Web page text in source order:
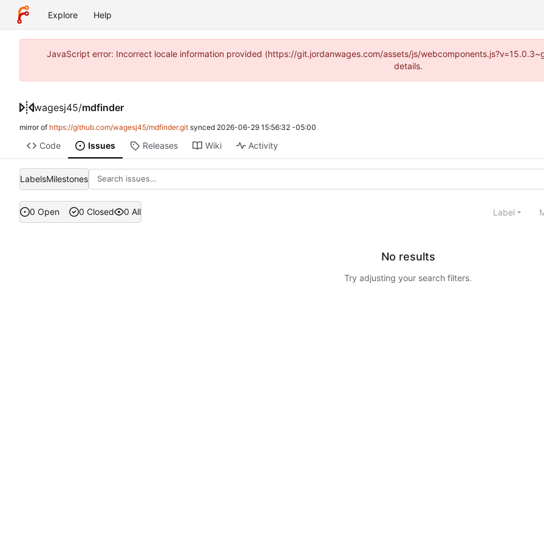
Explore Help
JavaScript error: Incorrect locale information provided (https://git.jordanwages.com/assets/js/
details.
wagesj45/mdfinder
mirror of https://github.com/wagesj45/mdfinder.git synced 2026-06-29 15:56:32 -05:00
Code Issues Releases Wiki Activity
LabelsMilestones
0 Open 0 Closed 0 All Label
No results
Try adjusting your search filters.